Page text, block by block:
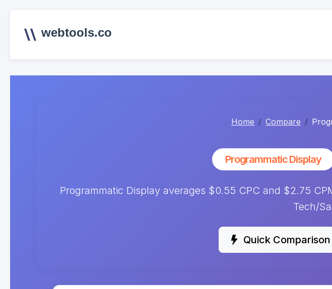
webtools.co
Home Compare
Programmatic Display
Programmatic Display averages $0.55 CPC and $2.75
Tech/
Quick Comparison